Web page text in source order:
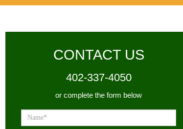
CONTACT US
402-337-4050
or complete the form below